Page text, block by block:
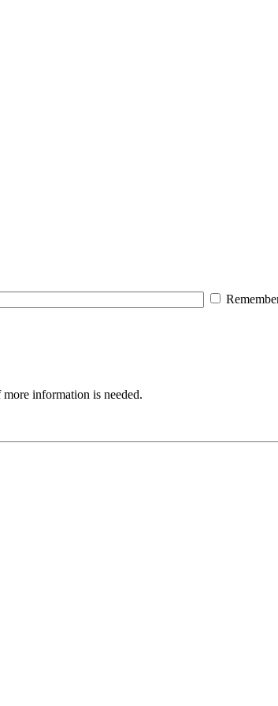
information is needed.